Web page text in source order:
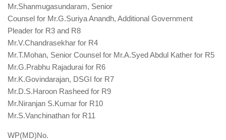
Mr.Shanmugasundaram, Senior
Counsel for Mr.G.Suriya Anandh, Additional Government
Pleader for R3 and R8
Mr.V.Chandrasekhar for R4
Mr.T.Mohan, Senior Counsel for Mr.A.Syed Abdul Kather for R5
Mr.G.Prabhu Rajadurai for R6
Mr.K.Govindarajan, DSGI for R7
Mr.D.S.Haroon Rasheed for R9
Mr.Niranjan S.Kumar for R10
Mr.S.Vanchinathan for R11
WP(MD)No.